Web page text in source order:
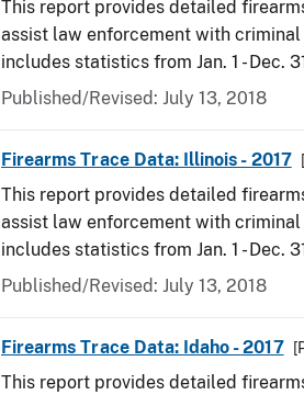
This report provides detailed
assist law enforcement with
includes statistics from Jan. 1 - Dec.
Published/Revised: July 13, 2018
Firearms Trace Data: Illinois - 2017
This report provides detailed
assist law enforcement with
includes statistics from Jan. 1 - Dec.
Published/Revised: July 13, 2018
Firearms Trace Data: Idaho - 2017
This report provides detailed